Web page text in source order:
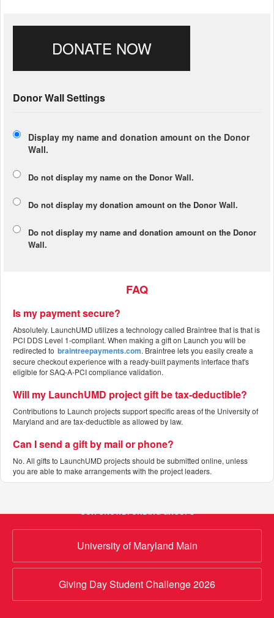
DONATE NOW
Donor Wall Settings
Display my name and donation amount on the Donor
Wall.
Do not display my name on the Donor Wall.
Do not display my donation amount on the Donor Wall.
Do not display my name and donation amount on the Donor
Wall.
FAQ
Is my payment secure?
Absolutely. LaunchUMD utilizes a technology called Braintree that is that is
PCI DDS Level 1-compliant. When making a gift on Launch you will be
redirected to braintreepayments.com. Braintree lets you easily create a
secure checkout experience with a ready-built payments interface that's
eligible for SAQ-A-PCI compliance validation.
Will my LaunchUMD project gift be tax-deductible?
Contributions to Launch projects support specific areas of the University of
Maryland and are tax-deductible as allowed by law.
Can I send a gift by mail or phone?
No. All gifts to LaunchUMD projects should be submitted online, unless
you are able to make arrangements with the project leaders.
OUR CROWDFUNDING GROUPS
University of Maryland Main
Giving Day Student Challenge 2026